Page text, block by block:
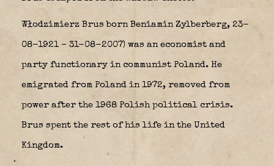
Włodzimierz Brus born Beniamin Zylberberg, 23-
08-1921 – 31-08-2007) was an economist and
party functionary in communist Poland. He
emigrated from Poland in 1972, removed from
power after the 1968 Polish political crisis.
Brus spent the rest of his life in the United
Kingdom.